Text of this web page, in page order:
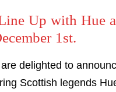
Up with Hue
1st.
delighted to
Scottish legends